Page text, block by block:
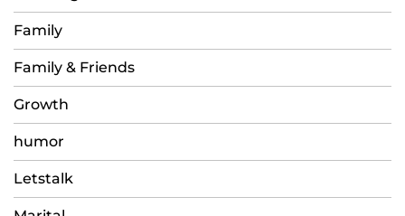
Family
Family & Friends
Growth
humor
Letstalk